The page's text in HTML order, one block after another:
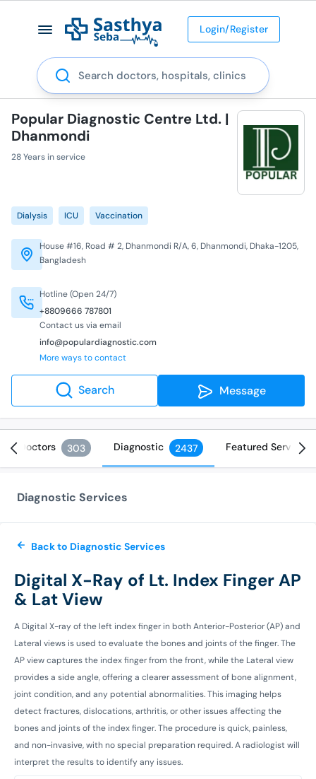
Login/Register
Search
Popular Diagnostic Centre Ltd. |
Dhanmondi
28 Years in service
Dialysis ICU Vaccination
Hotline (Open 24/7)
+8809666 787801
Contact us via email
info@populardiagnostic.com
More ways to contact
House #16, Road # 2, Dhanmondi R/A, 6, Dhanmondi, Dhaka-1205,
Bangladesh
Search Message
Doctors 303 Diagnostic 2437 Featured Services
Diagnostic Services
Back to Diagnostic Services
Digital X-Ray of Lt. Index Finger AP
& Lat View
A Digital X-ray of the left index finger in both Anterior-Posterior (AP) and
Lateral views is used to evaluate the bones and joints of the finger. The
AP view captures the index finger from the front, while the Lateral view
provides a side angle, offering a clearer assessment of bone alignment,
joint condition, and any potential abnormalities. This imaging helps
detect fractures, dislocations, arthritis, or other issues affecting the
bones and joints of the index finger. The procedure is quick, painless,
and non-invasive, with no special preparation required. A radiologist will
interpret the results to identify any issues.